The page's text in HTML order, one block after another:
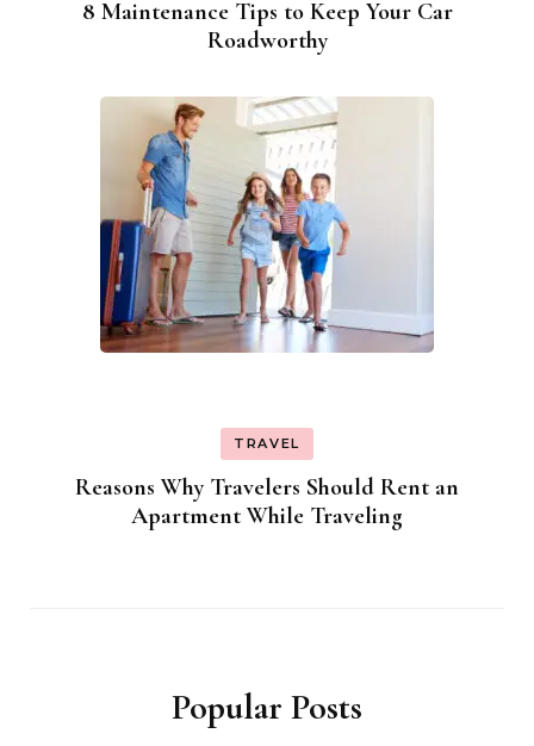
8 Maintenance Tips to Keep Your Car
Roadworthy
TRAVEL
Reasons Why Travelers Should Rent an
Apartment While Traveling
Popular Posts